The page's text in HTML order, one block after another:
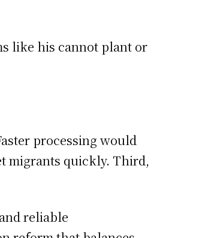
like his cannot plant or
processing would
migrants quickly. Third,
reliable